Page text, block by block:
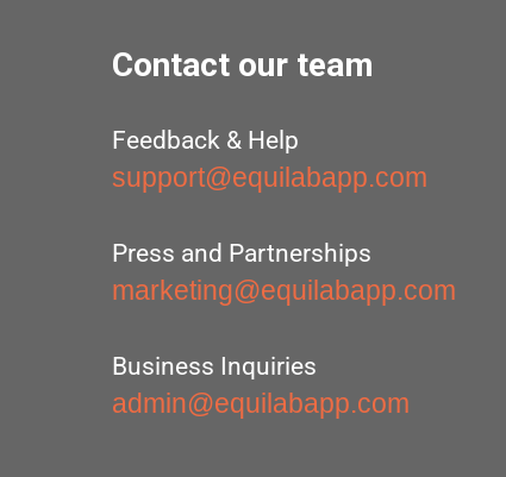
Contact our team
Feedback & Help
support@equilabapp.com
Press and Partnerships
marketing@equilabapp.com
Business Inquiries
admin@equilabapp.com